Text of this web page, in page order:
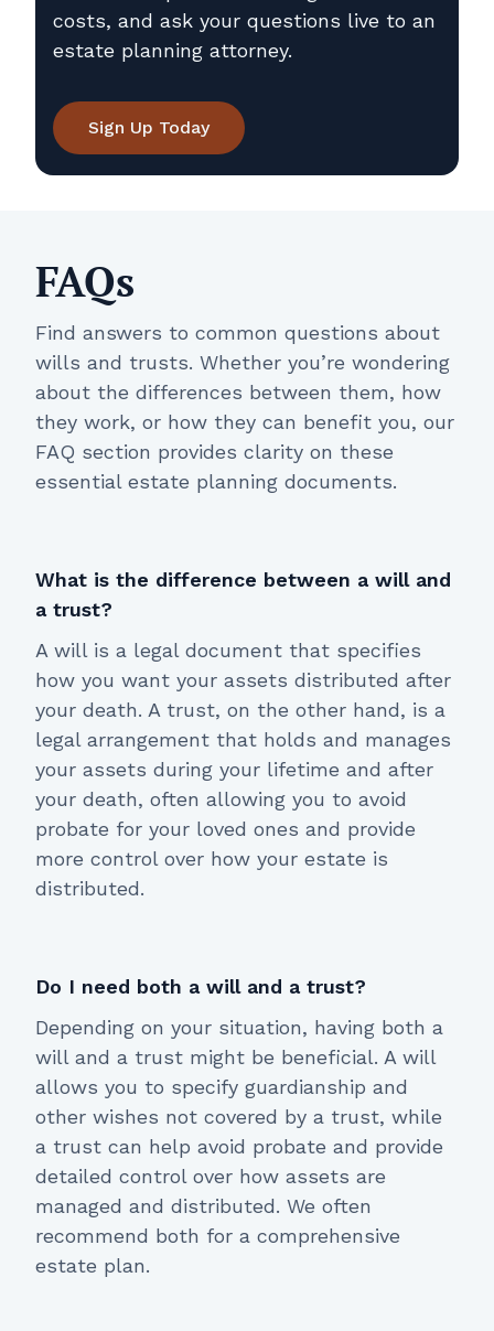
costs, and ask your questions live to an
estate planning attorney.
Sign Up Today
FAQs
Find answers to common questions about
wills and trusts. Whether you’re wondering
about the differences between them, how
they work, or how they can benefit you, our
FAQ section provides clarity on these
essential estate planning documents.
What is the difference between a will and
a trust?
A will is a legal document that specifies
how you want your assets distributed after
your death. A trust, on the other hand, is a
legal arrangement that holds and manages
your assets during your lifetime and after
your death, often allowing you to avoid
probate for your loved ones and provide
more control over how your estate is
distributed.
Do I need both a will and a trust?
Depending on your situation, having both a
will and a trust might be beneficial. A will
allows you to specify guardianship and
other wishes not covered by a trust, while
a trust can help avoid probate and provide
detailed control over how assets are
managed and distributed. We often
recommend both for a comprehensive
estate plan.